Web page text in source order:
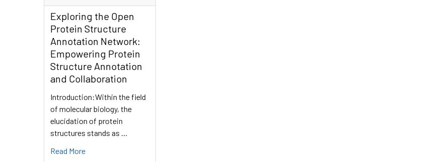
Exploring the Open
Protein Structure
Annotation Network:
Empowering Protein
Structure Annotation
and Collaboration
Introduction:Within the field
of molecular biology, the
elucidation of protein
structures stands as …
Read More